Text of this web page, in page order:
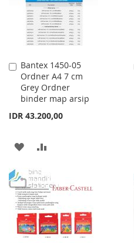
Bantex 1450-05
Ordner A4 7 cm
Grey Ordner
binder map arsip
IDR 43.200,00
Add
to
Cart
ADD
WISH
LIST
COMPARE